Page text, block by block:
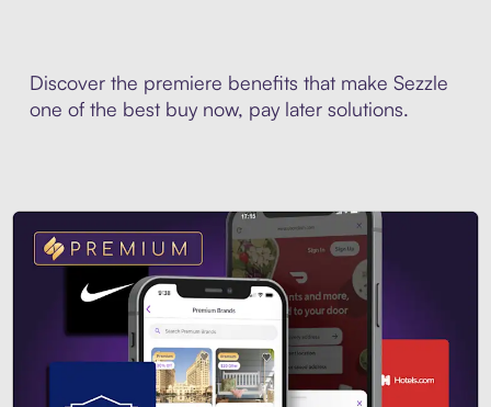
Discover the premiere benefits that make Sezzle
one of the best buy now, pay later solutions.